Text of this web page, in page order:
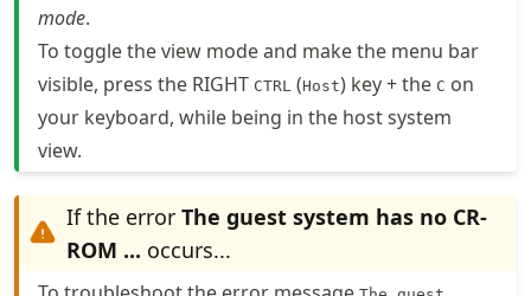
mode.
To toggle the view mode and make the menu bar
visible, press the RIGHT CTRL (Host) key + the C on
your keyboard, while being in the host system
view.
If the error The guest system has no CR-
ROM ... occurs...